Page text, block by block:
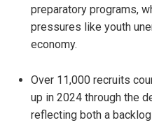
preparatory programs,
pressures like youth
economy.
Over 11,000 recruits
up in 2024 through the
reflecting both a